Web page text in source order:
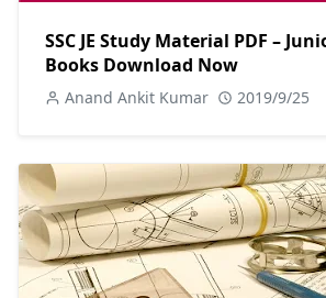
SSC JE Study Material PDF –
Books Download Now
Anand Ankit Kumar 2019/9/25